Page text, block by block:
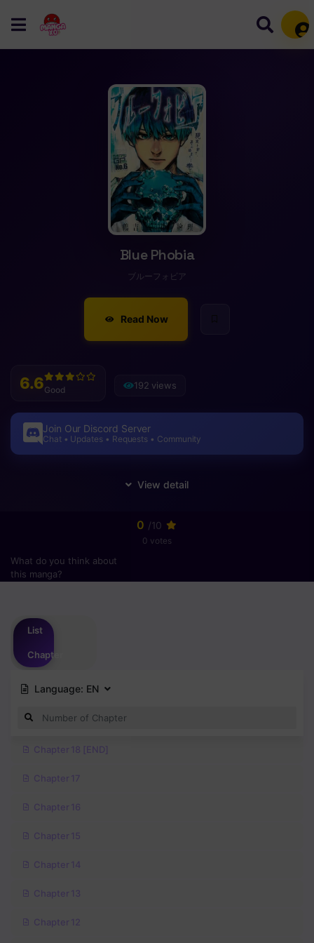
Blue Phobia
ブルーフォビア
Read Now
6.6Good 192 views
Join Our Discord Server
Chat • Updates • Requests • Community
0 /10
0 votes
What do you think about
this manga?
List
Chapter
Language: EN
Chapter 18 [END]
Chapter 17
Chapter 16
Chapter 15
Chapter 14
Chapter 13
Chapter 12